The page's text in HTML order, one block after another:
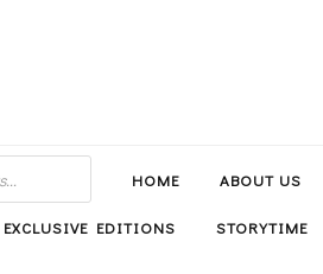
HOME ABOUT US
EDITIONS STORYTIME